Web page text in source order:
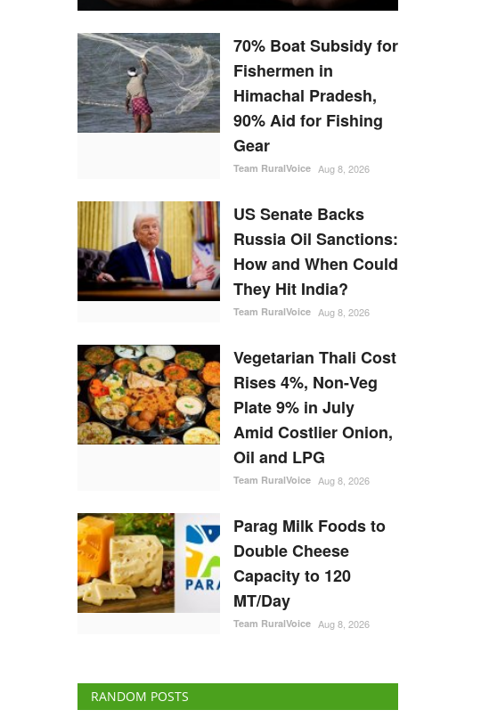
70% Boat Subsidy for
Fishermen in
Himachal Pradesh,
90% Aid for Fishing
Gear
Team RuralVoice Aug 8, 2026
US Senate Backs
Russia Oil Sanctions:
How and When Could
They Hit India?
Team RuralVoice Aug 8, 2026
Vegetarian Thali Cost
Rises 4%, Non-Veg
Plate 9% in July
Amid Costlier Onion,
Oil and LPG
Team RuralVoice Aug 8, 2026
Parag Milk Foods to
Double Cheese
Capacity to 120
MT/Day
Team RuralVoice Aug 8, 2026
RANDOM POSTS